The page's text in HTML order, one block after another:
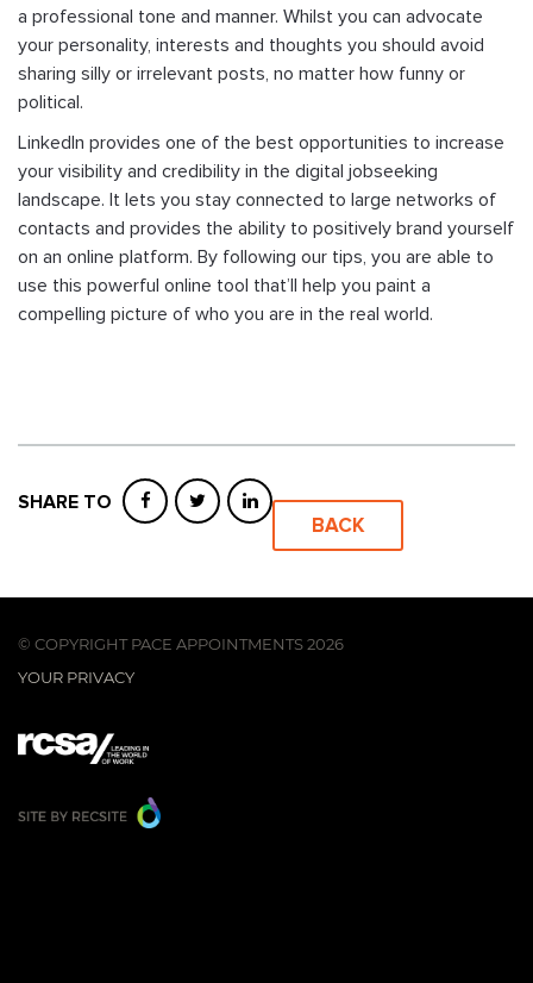
a professional tone and manner. Whilst you can advocate
your personality, interests and thoughts you should avoid
sharing silly or irrelevant posts, no matter how funny or
political.
LinkedIn provides one of the best opportunities to increase
your visibility and credibility in the digital jobseeking
landscape. It lets you stay connected to large networks of
contacts and provides the ability to positively brand yourself
on an online platform. By following our tips, you are able to
use this powerful online tool that’ll help you paint a
compelling picture of who you are in the real world.
SHARE TO
BACK
© COPYRIGHT PACE APPOINTMENTS 2026
YOUR PRIVACY